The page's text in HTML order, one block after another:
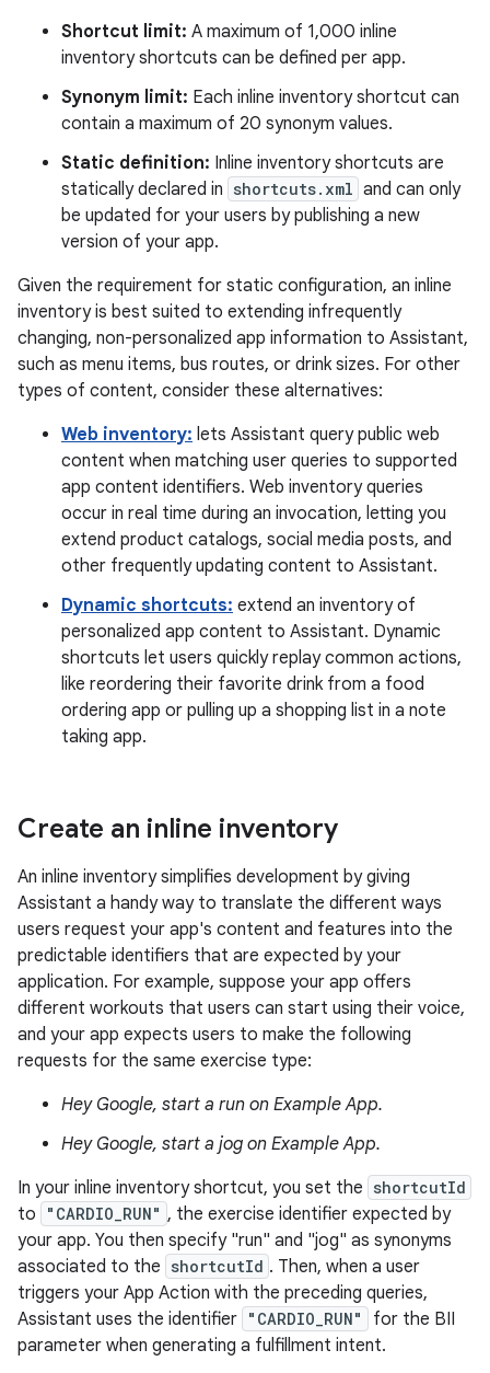
Shortcut limit: A maximum of 1,000 inline
inventory shortcuts can be defined per app.
Synonym limit: Each inline inventory shortcut can
contain a maximum of 20 synonym values.
Static definition: Inline inventory shortcuts are
statically declared in shortcuts.xml and can only
be updated for your users by publishing a new
version of your app.
Given the requirement for static configuration, an inline
inventory is best suited to extending infrequently
changing, non-personalized app information to Assistant,
such as menu items, bus routes, or drink sizes. For other
types of content, consider these alternatives:
Web inventory: lets Assistant query public web
content when matching user queries to supported
app content identifiers. Web inventory queries
occur in real time during an invocation, letting you
extend product catalogs, social media posts, and
other frequently updating content to Assistant.
Dynamic shortcuts: extend an inventory of
personalized app content to Assistant. Dynamic
shortcuts let users quickly replay common actions,
like reordering their favorite drink from a food
ordering app or pulling up a shopping list in a note
taking app.
Create an inline inventory
An inline inventory simplifies development by giving
Assistant a handy way to translate the different ways
users request your app's content and features into the
predictable identifiers that are expected by your
application. For example, suppose your app offers
different workouts that users can start using their voice,
and your app expects users to make the following
requests for the same exercise type:
Hey Google, start a run on Example App.
Hey Google, start a jog on Example App.
In your inline inventory shortcut, you set the shortcutId
to "CARDIO_RUN" , the exercise identifier expected by
your app. You then specify "run" and "jog" as synonyms
associated to the shortcutId . Then, when a user
triggers your App Action with the preceding queries,
Assistant uses the identifier "CARDIO_RUN"
for the BII
parameter when generating a fulfillment intent.